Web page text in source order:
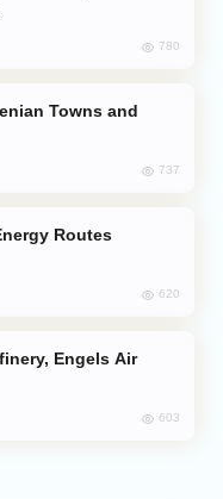
780
737
620
603